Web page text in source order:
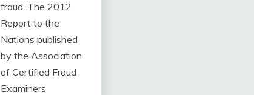
fraud. The 2012
Report to the
Nations published
by the Association
of Certified Fraud
Examiners